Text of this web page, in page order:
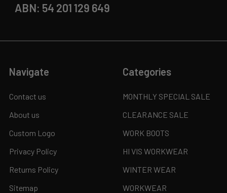
ABN: 54 201 129 649
Navigate
Contact us
About us
Custom Logo
Privacy Policy
Returns Policy
Sitemap
Categories
MONTHLY SPECIAL SALE
CLEARANCE SALE
WORK BOOTS
HI VIS WORKWEAR
WINTER WEAR
WORKWEAR